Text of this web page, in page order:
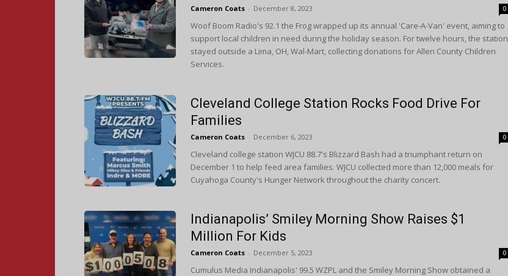
Cameron Coats - December 8, 2023 0
Woof Boom Radio's 92.1 the Frog wrapped up its annual 'Care-A-Van' event, aiming to
support local children in need during the holiday season. For twelve hours, the station
stayed outside a Lima, OH, Wal-Mart, collecting donations for Allen County Children
Services.
Cleveland College Station Rocks Food Drive For
Families
Cameron Coats - December 6, 2023 0
Cleveland college station WJCU 88.7's Blizzard Bash had a triumphant return on
December 1 to help feed area families. WJCU collected more than 12,000 meals for
Cuyahoga County's Hunger Network throughout the charity concert.
Indianapolis’ Smiley Morning Show Raises $1
Million For Kids
Cameron Coats - December 5, 2023 0
Cumulus Media Indianapolis' 99.5 WZPL and the Smiley Morning Show obtained a